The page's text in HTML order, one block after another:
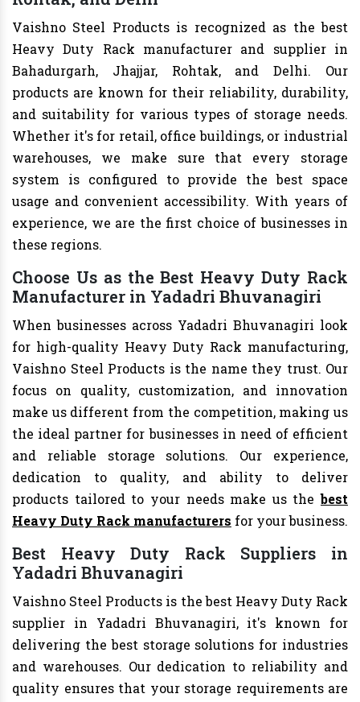
Vaishno Steel Products is recognized as the best
Heavy Duty Rack manufacturer and supplier in
Bahadurgarh, Jhajjar, Rohtak, and Delhi. Our
products are known for their reliability, durability,
and suitability for various types of storage needs.
Whether it's for retail, office buildings, or industrial
warehouses, we make sure that every storage
system is configured to provide the best space
usage and convenient accessibility. With years of
experience, we are the first choice of businesses in
these regions.
Choose Us as the Best Heavy Duty Rack
Manufacturer in Yadadri Bhuvanagiri
When businesses across Yadadri Bhuvanagiri look
for high-quality Heavy Duty Rack manufacturing,
Vaishno Steel Products is the name they trust. Our
focus on quality, customization, and innovation
make us different from the competition, making us
the ideal partner for businesses in need of efficient
and reliable storage solutions. Our experience,
dedication to quality, and ability to deliver
products tailored to your needs make us thebest
Heavy Duty Rack manufacturers for your business.
Best Heavy Duty Rack Suppliers in
Yadadri Bhuvanagiri
Vaishno Steel Products is the best Heavy Duty Rack
supplier in Yadadri Bhuvanagiri, it's known for
delivering the best storage solutions for industries
and warehouses. Our dedication to reliability and
quality ensures that your storage requirements are